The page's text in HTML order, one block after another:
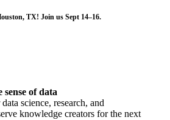
TX! Join us Sept 14–16.
of data
science, research, and
knowledge creators for the next